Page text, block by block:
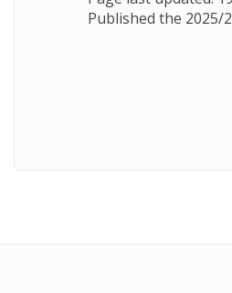
Published the 2025/